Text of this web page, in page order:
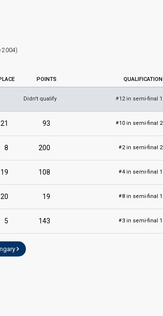
2004)
POINTS QUALIFICATION
Didn't qualify #12 in semi-final 1
21 93 #10 in semi-final 2
8 200 #2 in semi-final 2
19 108 #4 in semi-final 1
20 19 #8 in semi-final 1
5 143 #3 in semi-final 1